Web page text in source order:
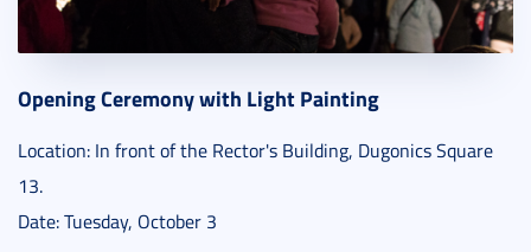
Opening Ceremony with Light Painting
Location: In front of the Rector's Building, Dugonics Square
13.
Date: Tuesday, October 3